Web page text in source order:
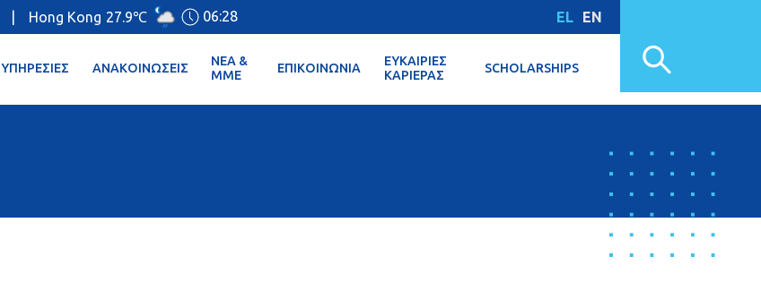
Hong Kong 27.9℃ 06:28 EL EN
ΥΠΗΡΕΣΊΕΣ ΑΝΑΚΟΙΝΏΣΕΙΣ
ΝΈΑ &
ΜΜΕ
ΕΠΙΚΟΙΝΩΝΊΑ
ΕΥΚΑΙΡΊΕΣ
ΚΑΡΙΈΡΑΣ
SCHOLARSHIPS